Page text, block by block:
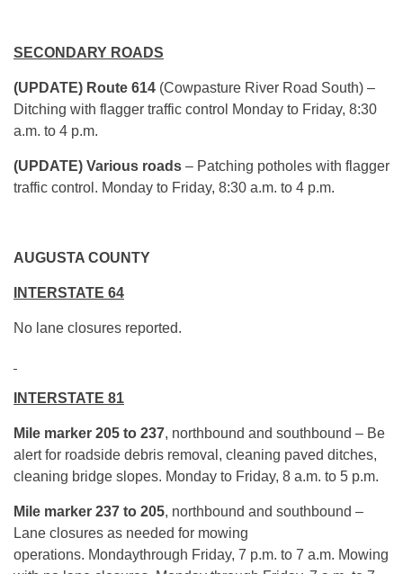
SECONDARY ROADS
(UPDATE) Route 614 (Cowpasture River Road South) –
Ditching with flagger traffic control Monday to Friday, 8:30
a.m. to 4 p.m.
(UPDATE) Various roads – Patching potholes with flagger
traffic control. Monday to Friday, 8:30 a.m. to 4 p.m.
AUGUSTA COUNTY
INTERSTATE 64
No lane closures reported.
INTERSTATE 81
Mile marker 205 to 237, northbound and southbound – Be
alert for roadside debris removal, cleaning paved ditches,
cleaning bridge slopes. Monday to Friday, 8 a.m. to 5 p.m.
Mile marker 237 to 205, northbound and southbound –
Lane closures as needed for mowing
operations. Mondaythrough Friday, 7 p.m. to 7 a.m. Mowing